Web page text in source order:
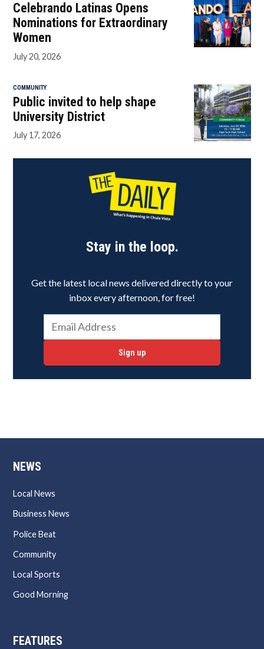
Celebrando Latinas Opens
Nominations for Extraordinary
Women
July 20, 2026
COMMUNITY
Public invited to help shape
University District
July 17, 2026
Stay in the loop.
Get the latest local news delivered directly to your
inbox every afternoon, for free!
Sign up
NEWS
Local News
Business News
Police Beat
Community
Local Sports
Good Morning
FEATURES